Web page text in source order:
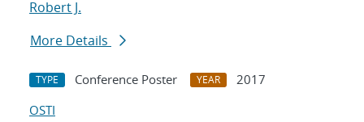
Robert J.
More Details
TYPE Conference Poster YEAR
2017
OSTI